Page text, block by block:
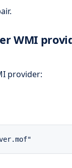
WMI
provider: